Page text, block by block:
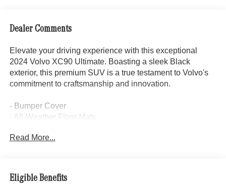
Dealer Comments
Elevate your driving experience with this exceptional
2024 Volvo XC90 Ultimate. Boasting a sleek Black
exterior, this premium SUV is a true testament to Volvo's
commitment to craftsmanship and innovation.
- Bumper Cover
- All-Weather Floor Mats
- Cargo Tray
Step inside and be captivated by the luxurious Perforated
Nappa Leather upholstery, complemented by the stunning
Read More...
Eligible Benefits